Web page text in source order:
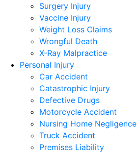
Surgery Injury
Vaccine Injury
Weight Loss Claims
Wrongful Death
X-Ray Malpractice
Personal Injury
Car Accident
Catastrophic Injury
Defective Drugs
Motorcycle Accident
Nursing Home Negligence
Truck Accident
Premises Liability